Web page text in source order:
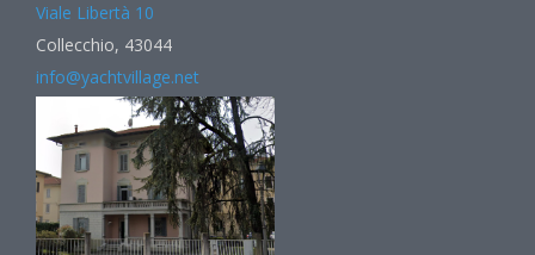
Viale Libertà 10
Collecchio, 43044
info@yachtvillage.net